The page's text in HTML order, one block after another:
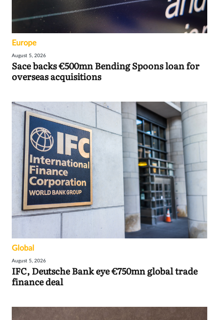
Europe
August 5, 2026
Sace backs €500mn Bending Spoons loan for
overseas acquisitions
Global
August 5, 2026
IFC, Deutsche Bank eye €750mn global trade
finance deal